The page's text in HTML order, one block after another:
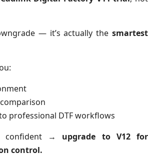
— it’s actually the smartest
professional DTF workflows
confident → upgrade to V12 for
control.